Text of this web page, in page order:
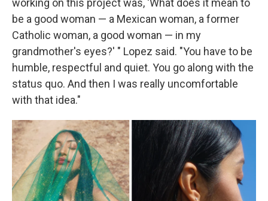
working on this project was, 'What does it mean to
be a good woman — a Mexican woman, a former
Catholic woman, a good woman — in my
grandmother's eyes?' " Lopez said. "You have to be
humble, respectful and quiet. You go along with the
status quo. And then I was really uncomfortable
with that idea."